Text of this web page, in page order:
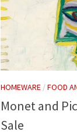
HOMEWARE /FOOD
Monet and
Sale